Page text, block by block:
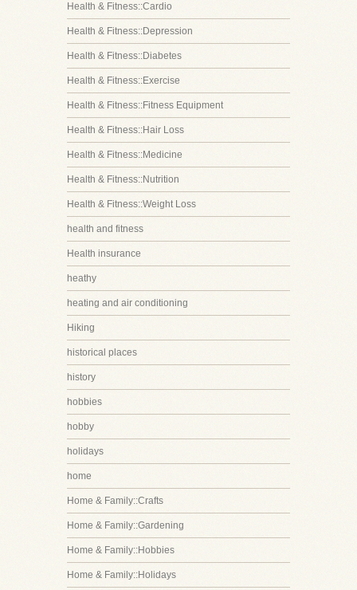
Health & Fitness::Cardio
Health & Fitness::Depression
Health & Fitness::Diabetes
Health & Fitness::Exercise
Health & Fitness::Fitness Equipment
Health & Fitness::Hair Loss
Health & Fitness::Medicine
Health & Fitness::Nutrition
Health & Fitness::Weight Loss
health and fitness
Health insurance
heathy
heating and air conditioning
Hiking
historical places
history
hobbies
hobby
holidays
home
Home & Family::Crafts
Home & Family::Gardening
Home & Family::Hobbies
Home & Family::Holidays